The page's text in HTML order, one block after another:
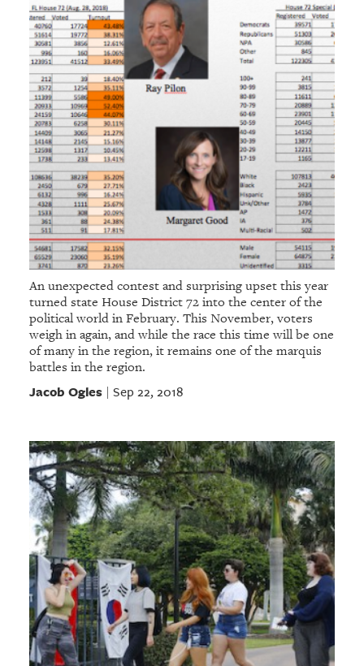
An unexpected contest and surprising upset this year
turned state House District 72 into the center of the
political world in February. This November, voters
weigh in again, and while the race this time will be one
of many in the region, it remains one of the marquis
battles in the region.
Jacob Ogles| Sep 22, 2018